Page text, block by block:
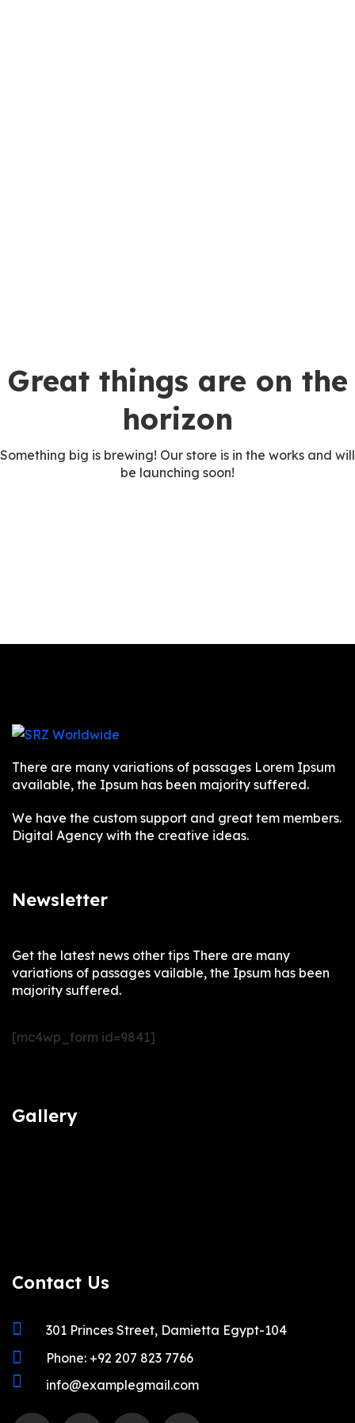
Great things are on the
horizon
Something big is brewing! Our store is in the works and will
be launching soon!
There are many variations of passages Lorem Ipsum
available, the Ipsum has been majority suffered.
We have the custom support and great tem members.
Digital Agency with the creative ideas.
Newsletter
Get the latest news other tips There are many
variations of passages vailable, the Ipsum has been
majority suffered.
[mc4wp_form id=9841]
Gallery
Contact Us
301 Princes Street, Damietta Egypt-104
Phone: +92 207 823 7766
info@examplegmail.com